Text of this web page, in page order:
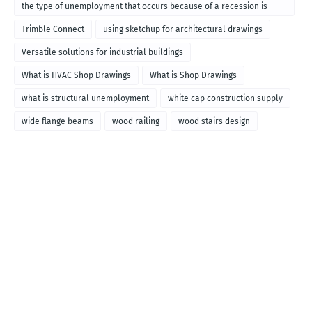
the type of unemployment that occurs because of a recession is
called
Trimble Connect using sketchup for architectural drawings
Versatile solutions for industrial buildings
What is HVAC Shop Drawings What is Shop Drawings
what is structural unemployment white cap construction supply
wide flange beams wood railing wood stairs design